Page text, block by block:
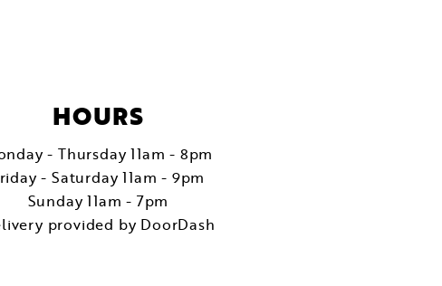
HOURS
- Thursday 11am - 8pm
- Saturday 11am - 9pm
Sunday 11am - 7pm
provided by DoorDash